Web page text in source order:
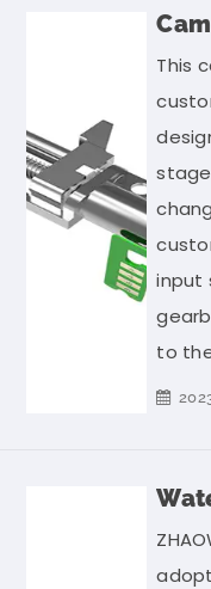
This
input
to